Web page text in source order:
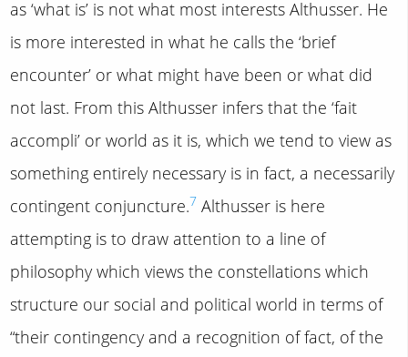
as ‘what is’ is not what most interests Althusser. He
is more interested in what he calls the ‘brief
encounter’ or what might have been or what did
not last. From this Althusser infers that the ‘fait
accompli’ or world as it is, which we tend to view as
something entirely necessary is in fact, a necessarily
contingent conjuncture.7 Althusser is here
attempting is to draw attention to a line of
philosophy which views the constellations which
structure our social and political world in terms of
“their contingency and a recognition of fact, of the